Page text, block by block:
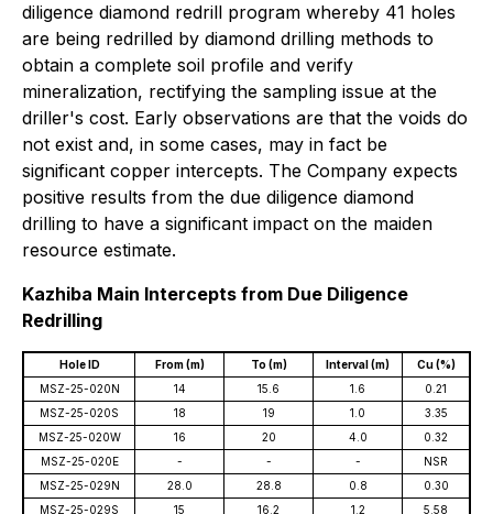
diligence diamond redrill program whereby 41 holes
are being redrilled by diamond drilling methods to
obtain a complete soil profile and verify
mineralization, rectifying the sampling issue at the
driller's cost. Early observations are that the voids do
not exist and, in some cases, may in fact be
significant copper intercepts. The Company expects
positive results from the due diligence diamond
drilling to have a significant impact on the maiden
resource estimate.
Kazhiba Main Intercepts from Due Diligence
Redrilling
Hole ID From (m) To (m) Interval (m)
Cu (%)
MSZ-25-020N
14 15.6 1.6
0.21
MSZ-25-020S
18 19 1.0
3.35
MSZ-25-020W
16 20 4.0
0.32
MSZ-25-020E
- - -
NSR
MSZ-25-029N
28.0 28.8 0.8
0.30
MSZ-25-029S
15 16.2 1.2
5.58